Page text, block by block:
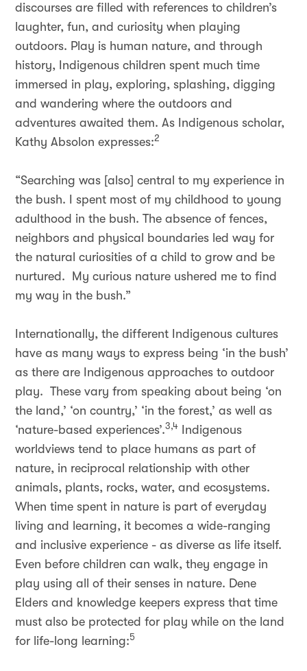
discourses are filled with references to children’s
laughter, fun, and curiosity when playing
outdoors. Play is human nature, and through
history, Indigenous children spent much time
immersed in play, exploring, splashing, digging
and wandering where the outdoors and
adventures awaited them. As Indigenous scholar,
Kathy Absolon expresses:2
“Searching was [also] central to my experience in
the bush. I spent most of my childhood to young
adulthood in the bush. The absence of fences,
neighbors and physical boundaries led way for
the natural curiosities of a child to grow and be
nurtured. My curious nature ushered me to find
my way in the bush.”
Internationally, the different Indigenous cultures
have as many ways to express being ‘in the bush’
as there are Indigenous approaches to outdoor
play. These vary from speaking about being ‘on
the land,’ ‘on country,’ ‘in the forest,’ as well as
‘nature-based experiences’.3,4
Indigenous
worldviews tend to place humans as part of
nature, in reciprocal relationship with other
animals, plants, rocks, water, and ecosystems.
When time spent in nature is part of everyday
living and learning, it becomes a wide-ranging
and inclusive experience - as diverse as life itself.
Even before children can walk, they engage in
play using all of their senses in nature. Dene
Elders and knowledge keepers express that time
must also be protected for play while on the land
for life-long learning:5